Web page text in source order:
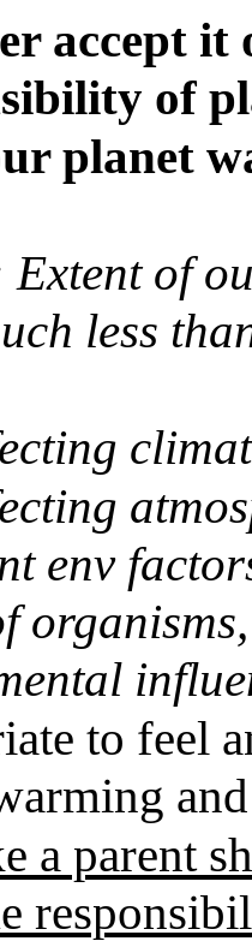
accept it
of
planet
Extent of
less
env
to feel
a parent